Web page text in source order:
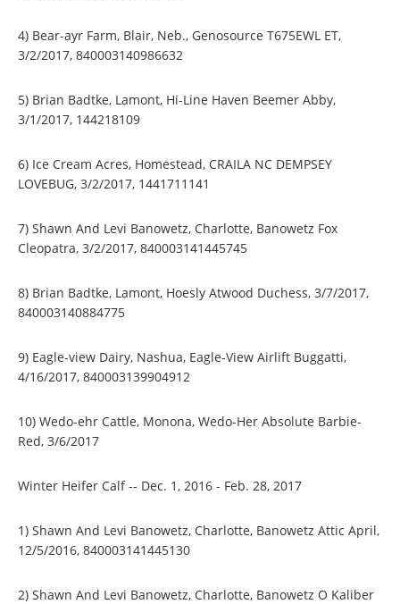
4) Bear-ayr Farm, Blair, Neb., Genosource T675EWL ET,
3/2/2017, 840003140986632
5) Brian Badtke, Lamont, Hi-Line Haven Beemer Abby,
3/1/2017, 144218109
6) Ice Cream Acres, Homestead, CRAILA NC DEMPSEY
LOVEBUG, 3/2/2017, 1441711141
7) Shawn And Levi Banowetz, Charlotte, Banowetz Fox
Cleopatra, 3/2/2017, 840003141445745
8) Brian Badtke, Lamont, Hoesly Atwood Duchess, 3/7/2017,
840003140884775
9) Eagle-view Dairy, Nashua, Eagle-View Airlift Buggatti,
4/16/2017, 840003139904912
10) Wedo-ehr Cattle, Monona, Wedo-Her Absolute Barbie-
Red, 3/6/2017
Winter Heifer Calf -- Dec. 1, 2016 - Feb. 28, 2017
1) Shawn And Levi Banowetz, Charlotte, Banowetz Attic April,
12/5/2016, 840003141445130
2) Shawn And Levi Banowetz, Charlotte, Banowetz O Kaliber